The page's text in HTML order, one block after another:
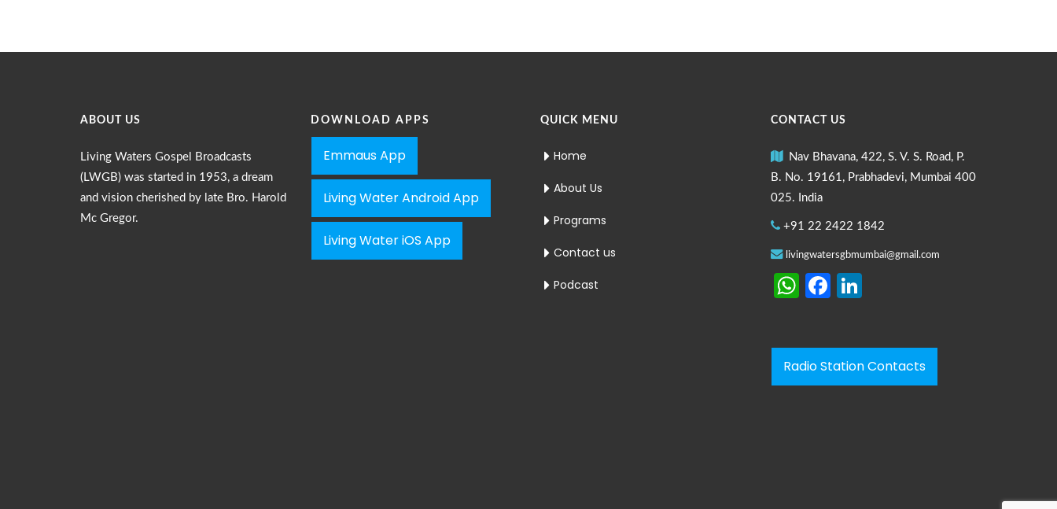
ABOUT US
Living Waters Gospel Broadcasts
(LWGB) was started in 1953, a dream
and vision cherished by late Bro. Harold
Mc Gregor.
DOWNLOAD APPS
Emmaus App
Living Water Android App
Living Water iOS App
QUICK MENU
Home
About Us
Programs
Contact us
Podcast
CONTACT US
Nav Bhavana, 422, S. V. S. Road, P.
B. No. 19161, Prabhadevi, Mumbai 400
025. India
+91 22 2422 1842
livingwatersgbmumbai@gmail.com
WhatsApp
Facebook
LinkedIn
Radio Station Contacts